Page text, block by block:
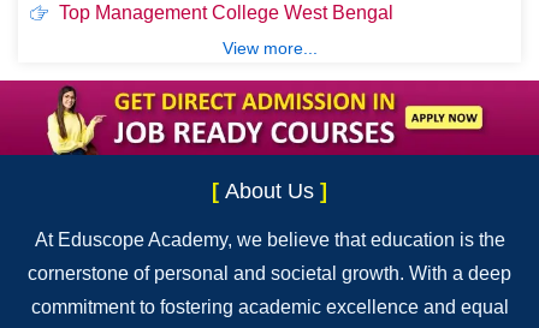
Top Management College West Bengal
View more...
[ About Us ]
At Eduscope Academy, we believe that education is the
cornerstone of personal and societal growth. With a deep
commitment to fostering academic excellence and equal